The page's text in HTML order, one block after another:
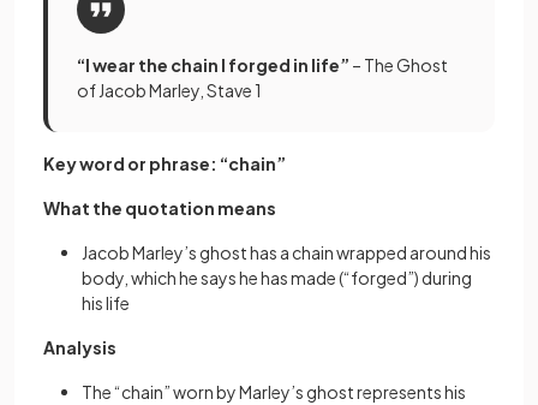
“I wear the chain I forged in life” – The Ghost
of Jacob Marley, Stave 1
Key word or phrase: “chain”
What the quotation means
Jacob Marley’s ghost has a chain wrapped around his
body, which he says he has made (“forged”) during
his life
Analysis
The “chain” worn by Marley’s ghost represents his